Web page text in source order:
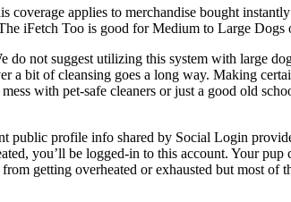
applies to merchandise bought
iFetch Too is good for Medium to Large Dogs
do not suggest utilizing this system with large
bit of cleansing goes a long way. Making
with pet-safe cleaners or just a good old
profile info shared by Social Login
you’ll be logged-in to this account. Your
getting overheated or exhausted but most